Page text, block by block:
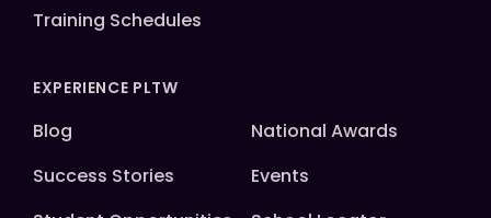
Training Schedules
EXPERIENCE PLTW
Blog
National Awards
Success Stories
Events